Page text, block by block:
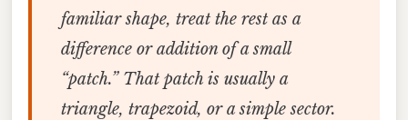
familiar shape, treat the rest as a
differenceoradditionof a small
“patch.” That patch is usually a
triangle, trapezoid, or a simple sector.